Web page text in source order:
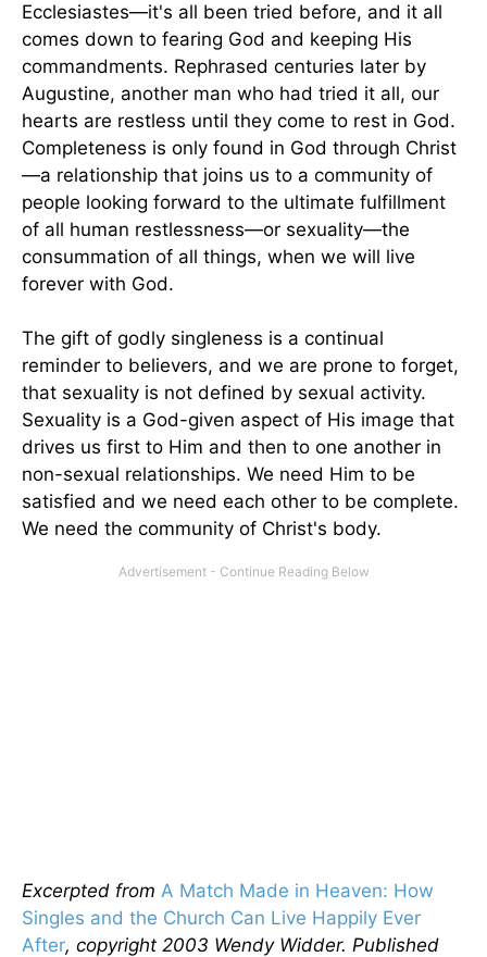
Ecclesiastes—it's all been tried before, and it all
comes down to fearing God and keeping His
commandments. Rephrased centuries later by
Augustine, another man who had tried it all, our
hearts are restless until they come to rest in God.
Completeness is only found in God through Christ
—a relationship that joins us to a community of
people looking forward to the ultimate fulfillment
of all human restlessness—or sexuality—the
consummation of all things, when we will live
forever with God.
The gift of godly singleness is a continual
reminder to believers, and we are prone to forget,
that sexuality is not defined by sexual activity.
Sexuality is a God-given aspect of His image that
drives us first to Him and then to one another in
non-sexual relationships. We need Him to be
satisfied and we need each other to be complete.
We need the community of Christ's body.
Excerpted from A Match Made in Heaven: How
Singles and the Church Can Live Happily Ever
After, copyright 2003 Wendy Widder. Published